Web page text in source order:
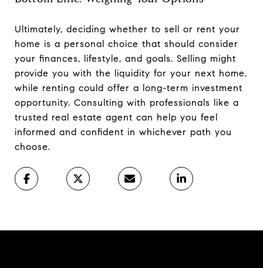
Ultimately, deciding whether to sell or rent your
home is a personal choice that should consider
your finances, lifestyle, and goals. Selling might
provide you with the liquidity for your next home,
while renting could offer a long-term investment
opportunity. Consulting with professionals like a
trusted real estate agent can help you feel
informed and confident in whichever path you
choose.